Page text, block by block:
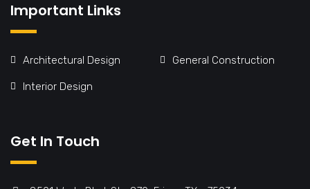
Important Links
Architectural Design General Construction
Interior Design
Get In Touch